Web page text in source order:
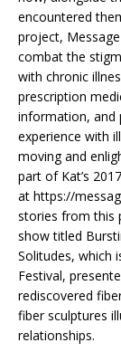
encountered
project,
combat the
with chronic
prescription
information, and
experience with
moving and
part of Kat’s
at https://
stories from this
show titled
Solitudes, which
Festival,
rediscovered
fiber sculptures
relationships.